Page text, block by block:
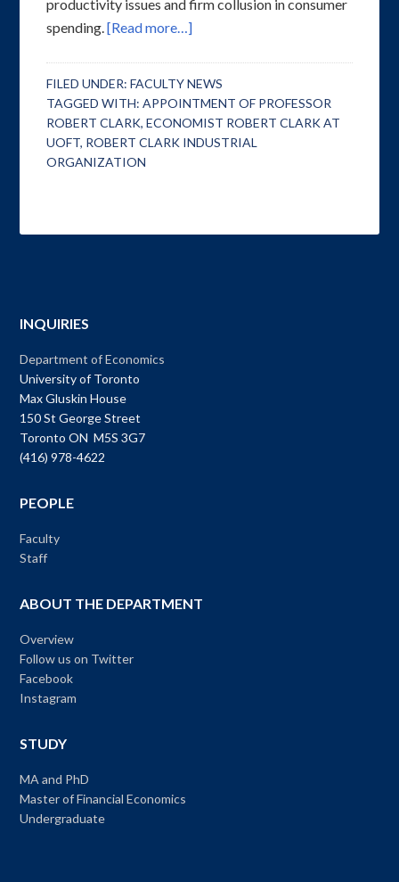
productivity issues and firm collusion in consumer
spending.[Read more…]
FILED UNDER:FACULTY NEWS
TAGGED WITH:APPOINTMENT OF PROFESSOR
ROBERT CLARK,ECONOMIST ROBERT CLARK AT
UOFT, ROBERT CLARK INDUSTRIAL
ORGANIZATION
INQUIRIES
Department of Economics
University of Toronto
Max Gluskin House
150 St George Street
Toronto ON M5S 3G7
(416) 978-4622
PEOPLE
Faculty
Staff
ABOUT THE DEPARTMENT
Overview
Follow us on Twitter
Facebook
Instagram
STUDY
MA and PhD
Master of Financial Economics
Undergraduate